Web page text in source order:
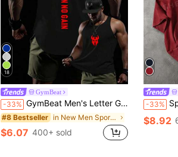
18
GymBeat
-33% GymBeat Men's Letter Graphic Fashionable Sleeveless Tank Top, Gym
#8 Bestseller in New Men Sports Tees & Tanks
$6.07 400+ sold
-33% Sport
$8.92